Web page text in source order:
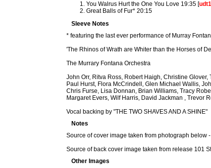
You Walrus Hurt the One You Love 19:35 [
Great Balls of Fur* 20:15
Sleeve Notes
* featuring the last ever performance of Murray
'The Rhinos of Wrath are Whiter than the Horses of
The Murrary Fontana Orchestra
John Orr, Ritva Ross, Robert Haigh, Christine
Paul Hurst, Flora McCrindell, Glen Michael Wallis,
Chris Furse, Lisa Donnan, Brian Williams, Tracy
Margaret Evers, Wilf Harris, David Jackman , Trevor
Vocal backing by "THE TWO SHAVES AND A SHINE"
Notes
Source of cover image taken from photograph below
Source of back cover image taken from release 101
Other Images